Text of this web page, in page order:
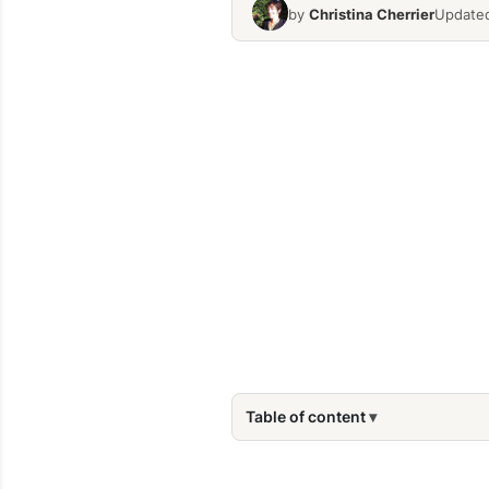
by Christina Cherrier
Table of content